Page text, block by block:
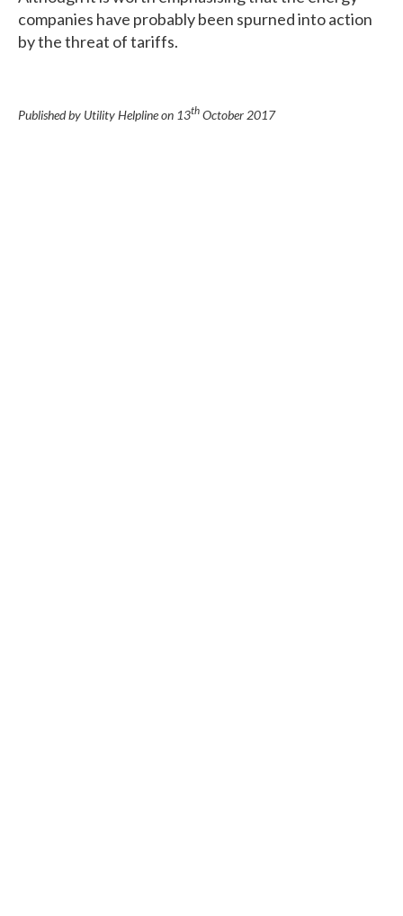
companies have probably been spurned into action
by the threat of tariffs.
Published by Utility Helpline on 13th October 2017